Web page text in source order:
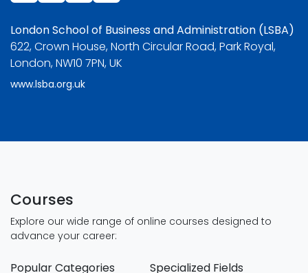
London School of Business and Administration (LSBA)
622, Crown House, North Circular Road, Park Royal,
London, NW10 7PN, UK
www.lsba.org.uk
Courses
Explore our wide range of online courses designed to
advance your career:
Popular Categories Specialized Fields